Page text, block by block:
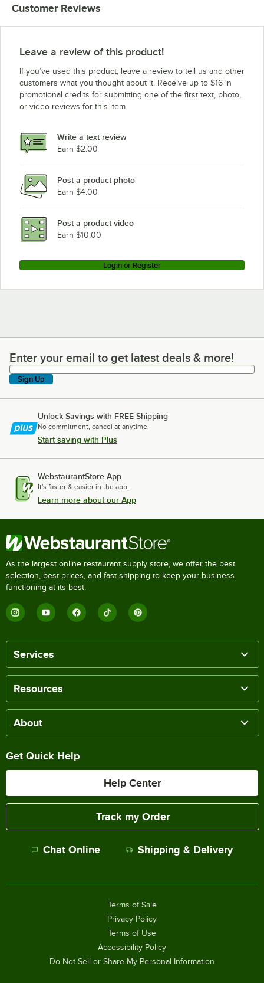
Customer Reviews
Leave a review of this product!
If you’ve used this product, leave a review to tell us and other
customers what you thought about it. Receive up to $16 in
promotional credits for submitting one of the first text, photo,
or video reviews for this item.
Write a text review
Earn $2.00
Post a product photo
Earn $4.00
Post a product video
Earn $10.00
Login or Register
Enter your email to get latest deals & more!
Enter your email to get latest deals & more!
Sign Up
Unlock Savings with FREE Shipping
No commitment, cancel at anytime.
Start saving with Plus
WebstaurantStore App
It's faster & easier in the app.
Learn more about our App
As the largest online restaurant supply store, we offer the best
selection, best prices, and fast shipping to keep your business
functioning at its best.
Services
Resources
About
Get Quick Help
Help Center
Track my Order
Chat Online Shipping & Delivery
Terms of Sale
Privacy Policy
Terms of Use
Accessibility Policy
Do Not Sell or Share My Personal Information